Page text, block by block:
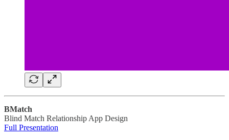
BMatch
Blind Match Relationship App Design
Full Presentation